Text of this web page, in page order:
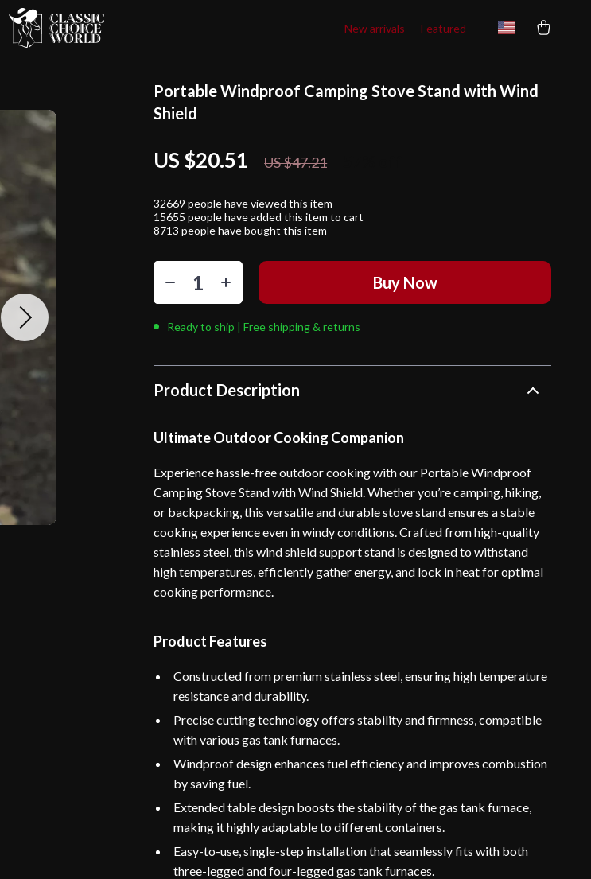
New arrivals Featured
Portable Windproof Camping Stove Stand with Wind
Shield
US $20.51 US $47.21
32669 people have viewed this item
15655 people have added this item to cart
8713 people have bought this item
Buy Now
Ready to ship | Free shipping & returns
Product Description
Ultimate Outdoor Cooking Companion
Experience hassle-free outdoor cooking with our Portable Windproof
Camping Stove Stand with Wind Shield. Whether you’re camping, hiking,
or backpacking, this versatile and durable stove stand ensures a stable
cooking experience even in windy conditions. Crafted from high-quality
stainless steel, this wind shield support stand is designed to withstand
high temperatures, efficiently gather energy, and lock in heat for optimal
cooking performance.
Product Features
Constructed from premium stainless steel, ensuring high temperature
resistance and durability.
Precise cutting technology offers stability and firmness, compatible
with various gas tank furnaces.
Windproof design enhances fuel efficiency and improves combustion
by saving fuel.
Extended table design boosts the stability of the gas tank furnace,
making it highly adaptable to different containers.
Easy-to-use, single-step installation that seamlessly fits with both
three-legged and four-legged gas tank furnaces.